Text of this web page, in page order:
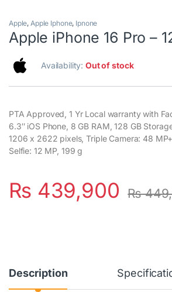
Apple,Apple Iphone, Ipnone
Apple iPhone 16 Pro –
Availability:Out of stock
PTA Approved, 1 Yr Local warranty with
6.3″ iOS Phone, 8 GB RAM, 128 GB
1206 x 2622 pixels, Triple Camera: 48
Selfie: 12 MP, 199 g
₨ 439,900 ₨
Description